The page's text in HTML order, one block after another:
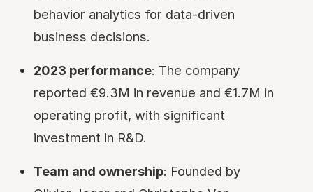
behavior analytics for data-driven
business decisions.
2023 performance: The company
reported €9.3M in revenue and €1.7M in
operating profit, with significant
investment in R&D.
Team and ownership: Founded by